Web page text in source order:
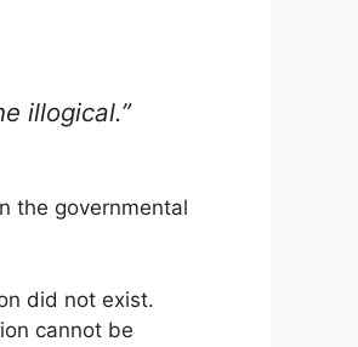
illogical.”
the governmental
did not exist.
cannot be